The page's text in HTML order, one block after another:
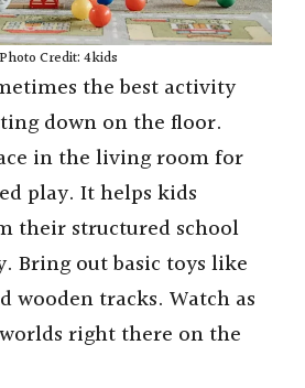
Photo Credit: 4kids
the best activity
down on the floor.
in the living room for
play. It helps kids
their structured school
Bring out basic toys like
wooden tracks. Watch as
right there on the